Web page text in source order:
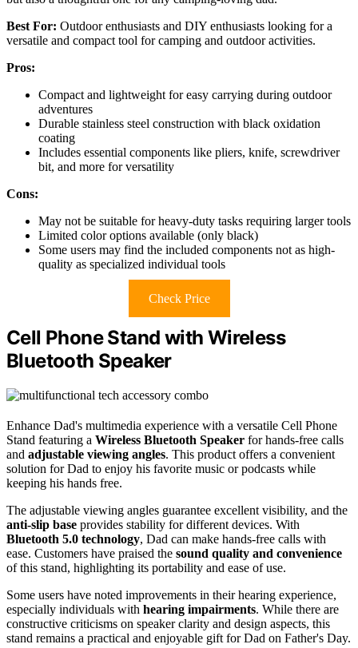
Best For: Outdoor enthusiasts and DIY enthusiasts looking for a
versatile and compact tool for camping and outdoor activities.
Pros:
Compact and lightweight for easy carrying during outdoor
adventures
Durable stainless steel construction with black oxidation
coating
Includes essential components like pliers, knife, screwdriver
bit, and more for versatility
Cons:
May not be suitable for heavy-duty tasks requiring larger tools
Limited color options available (only black)
Some users may find the included components not as high-
quality as specialized individual tools
Check Price
Cell Phone Stand with Wireless
Bluetooth Speaker
Enhance Dad's multimedia experience with a versatile Cell Phone
Stand featuring a Wireless Bluetooth Speaker for hands-free calls
and adjustable viewing angles. This product offers a convenient
solution for Dad to enjoy his favorite music or podcasts while
keeping his hands free.
The adjustable viewing angles guarantee excellent visibility, and the
anti-slip base provides stability for different devices. With
Bluetooth 5.0 technology, Dad can make hands-free calls with
ease. Customers have praised the sound quality and convenience
of this stand, highlighting its portability and ease of use.
Some users have noted improvements in their hearing experience,
especially individuals with hearing impairments. While there are
constructive criticisms on speaker clarity and design aspects, this
stand remains a practical and enjoyable gift for Dad on Father's Day.